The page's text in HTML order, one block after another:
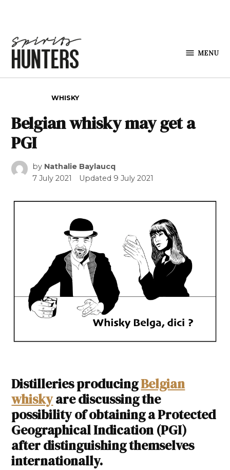
MENU
WHISKY
Belgian whisky may get a
PGI
by Nathalie Baylaucq
7 July 2021
Updated 9 July 2021
Distilleries producingBelgian
whiskyare discussing the
possibility of obtaining a Protected
Geographical Indication (PGI)
after distinguishing themselves
internationally.